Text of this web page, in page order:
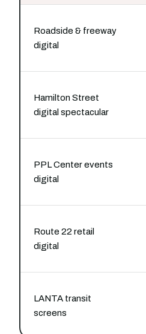
Roadside & freeway
digital
Hamilton Street
digital spectacular
PPL Center events
digital
Route 22 retail
digital
LANTA transit
screens